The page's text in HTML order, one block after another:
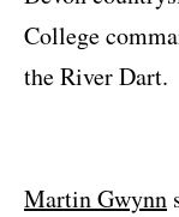
College
the River Dart.
Martin Gwynn